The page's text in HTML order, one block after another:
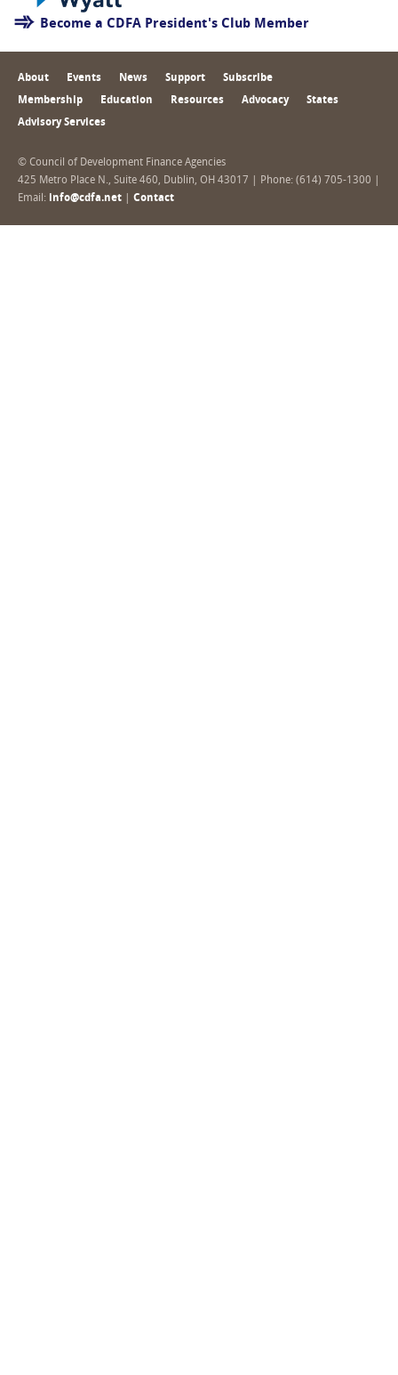
Become a CDFA President's Club Member
About Events News Support Subscribe
Membership Education Resources Advocacy States
Advisory Services
© Council of Development Finance Agencies
425 Metro Place N., Suite 460, Dublin, OH 43017 | Phone: (614) 705-1300 |
Email: info@cdfa.net Contact